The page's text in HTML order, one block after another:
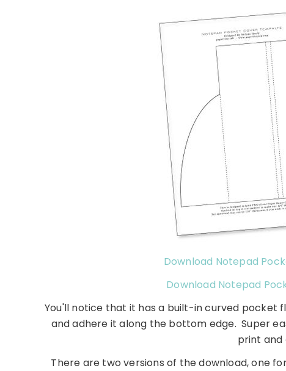
Download Notepad
Download Notepad
You'll notice that it has a built-in curved pocket
and adhere it along the bottom edge. Super
print and
There are two versions of the download, one